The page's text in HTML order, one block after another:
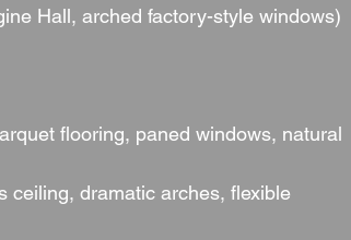
Hall, arched factory-style windows)
flooring, paned windows, natural
ceiling, dramatic arches, flexible